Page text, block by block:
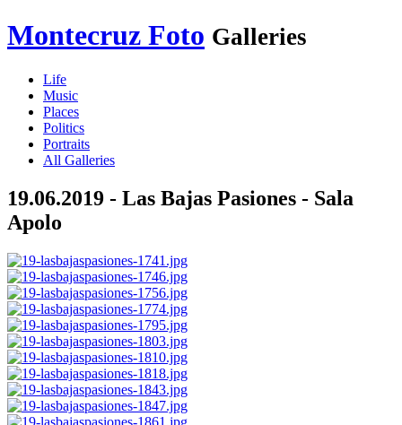
Montecruz Foto Galleries
Life
Music
Places
Politics
Portraits
All Galleries
19.06.2019 - Las Bajas Pasiones - Sala
Apolo